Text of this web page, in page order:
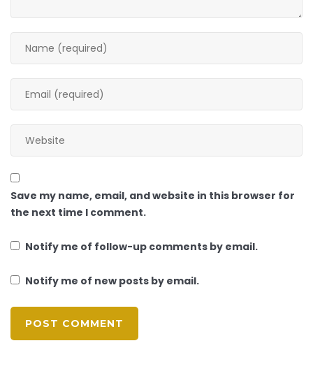
Save my name, email, and website in this browser for
the next time I comment.
Notify me of follow-up comments by email.
Notify me of new posts by email.